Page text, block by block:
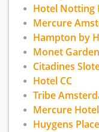
the A'DAM
hotel, a free
Centraal train
three
and our warm
Hotel Notting
Mercure
Hampton by
Monet
Citadines
Hotel CC
Tribe
Mercure
Huygens Place